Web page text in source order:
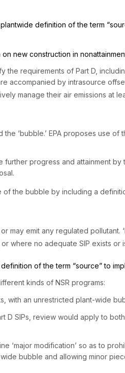
definition of the term
new construction in
the requirements of Part D,
accompanied by intrasource
manage their air emissions at
‘bubble.’ EPA proposes use
further progress and attainment
the bubble by ‍​‌​​‌‌​‌​​​​‌​​‌​‌‌​‌​‌​​‌​‌​‌​​​‌​‌​​‌​​‌‌​‌​​​‍including a
may emit any regulated pollutant.
where no adequate SIP exists or
of the term “source” to
kinds of NSR programs:
with an unrestricted plant-wide
D SIPs, review would apply to
‘major modification’ so as to
bubble and allowing minor